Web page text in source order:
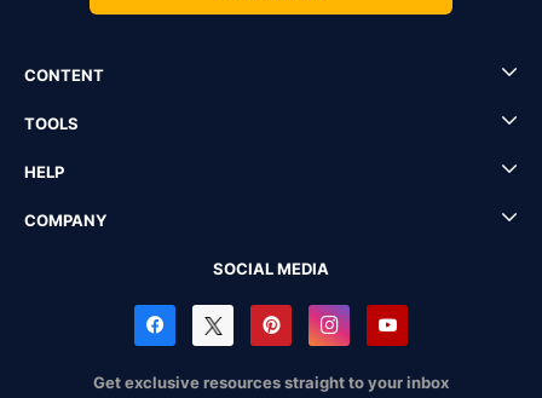
CONTENT
TOOLS
HELP
COMPANY
SOCIAL MEDIA
Get exclusive resources straight to your inbox